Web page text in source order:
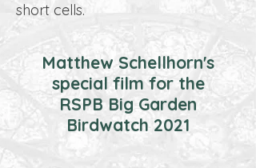
short cells.
Matthew Schellhorn's
special film for the
RSPB Big Garden
Birdwatch 2021